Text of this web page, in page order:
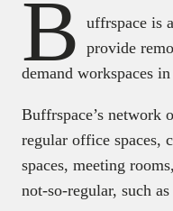
B uffrspace is
provide
demand workspaces
Buffrspace’s network
regular office spaces,
spaces, meeting
not-so-regular, such